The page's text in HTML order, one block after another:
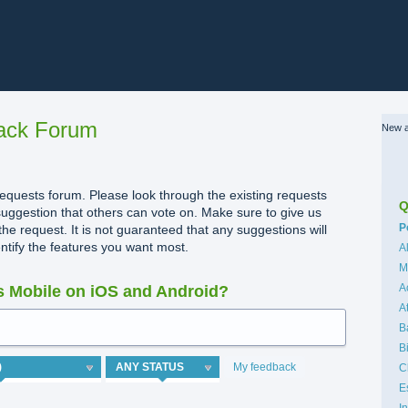
Forum
forum. Please look through the existing requests
that others can vote on. Make sure to give us
request. It is not guaranteed that any suggestions will
the features you want most.
on iOS and Android?
My feedback
New